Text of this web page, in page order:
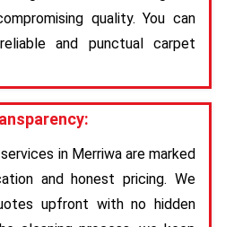
quality. You can
and punctual carpet
in Merriwa are marked
and honest pricing. We
upfront with no hidden